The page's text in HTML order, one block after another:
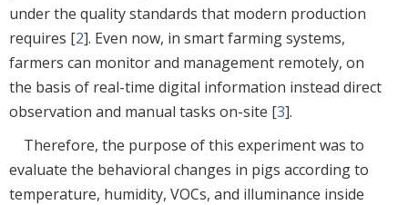
under the quality standards that modern production
requires [2]. Even now, in smart farming systems,
farmers can monitor and management remotely, on
the basis of real-time digital information instead direct
observation and manual tasks on-site [3].
Therefore, the purpose of this experiment was to
evaluate the behavioral changes in pigs according to
temperature, humidity, VOCs, and illuminance inside